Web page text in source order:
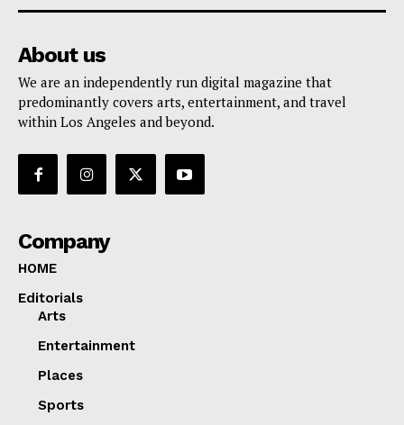
About us
We are an independently run digital magazine that
predominantly covers arts, entertainment, and travel
within Los Angeles and beyond.
Company
HOME
Editorials
Arts
Entertainment
Places
Sports